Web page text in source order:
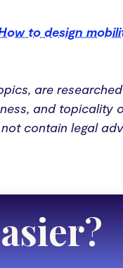
to design
are
and topicality
contain legal
?